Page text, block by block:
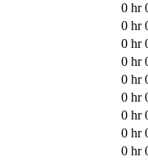
0 hr
0 hr
0 hr
0 hr
0 hr
0 hr
0 hr
0 hr
0 hr